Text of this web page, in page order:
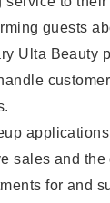
guests
Ulta Beauty
sales and
for and